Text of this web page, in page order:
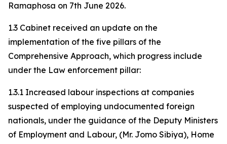
Ramaphosa on 7th June 2026.
1.3 Cabinet received an update on the
implementation of the five pillars of the
Comprehensive Approach, which progress include
under the Law enforcement pillar:
1.3.1 Increased labour inspections at companies
suspected of employing undocumented foreign
nationals, under the guidance of the Deputy Ministers
of Employment and Labour, (Mr. Jomo Sibiya), Home